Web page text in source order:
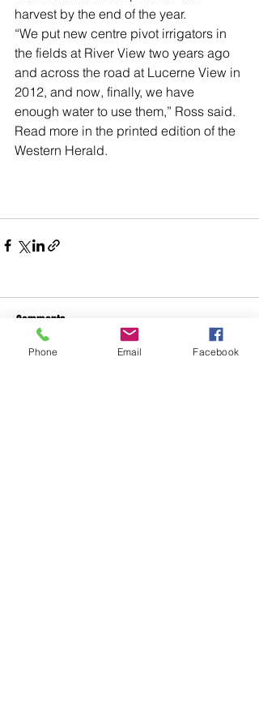
harvest by the end of the year.
“We put new centre pivot irrigators in
the fields at River View two years ago
and across the road at Lucerne View in
2012, and now, finally, we have
enough water to use them,” Ross said.
Read more in the printed edition of the
Western Herald.
Comments
Phone Email Facebook